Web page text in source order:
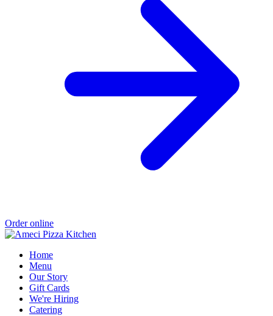
Order online
Home
Menu
Our Story
Gift Cards
We're Hiring
Catering